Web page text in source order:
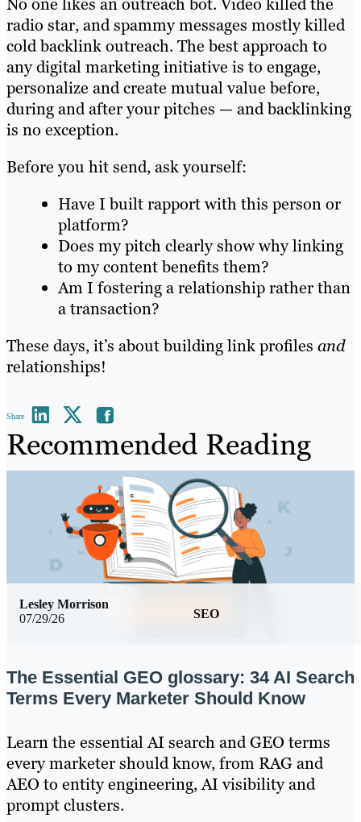
radio star, and spammy messages mostly killed
cold backlink outreach. The best approach to
any digital marketing initiative is to engage,
personalize and create mutual value before,
during and after your pitches — and backlinking
is no exception.
Before you hit send, ask yourself:
Have I built rapport with this person or
platform?
Does my pitch clearly show why linking
to my content benefits them?
Am I fostering a relationship rather than
a transaction?
These days, it’s about building link profiles and
relationships!
Share
Recommended Reading
07/29/26 SEO
Lesley Morrison
The Essential GEO glossary: 34 AI Search
Terms Every Marketer Should Know
Learn the essential AI search and GEO terms
every marketer should know, from RAG and
AEO to entity engineering, AI visibility and
prompt clusters.